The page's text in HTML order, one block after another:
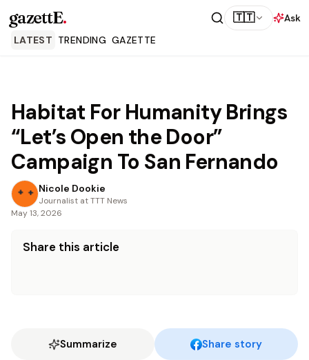
gazettE. 🇹🇹
Ask
LATEST TRENDING GAZETTE
Habitat For Humanity Brings
“Let’s Open the Door”
Campaign To San Fernando
Nicole Dookie
Journalist at TTT News
May 13, 2026
Share this article
Summarize Share story